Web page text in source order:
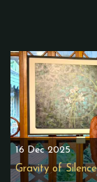
16 Dec 2025
Gravity of